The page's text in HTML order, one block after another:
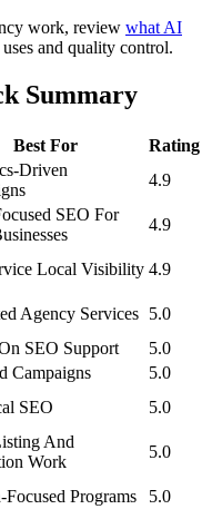
work, review what AI
and quality control.
Summary
Best For
Rating
Driven
4.9
SEO For
4.9
Local Visibility 4.9
Agency Services 5.0
SEO Support
5.0
Campaigns
5.0
SEO 5.0
And
Work
5.0
Programs
5.0